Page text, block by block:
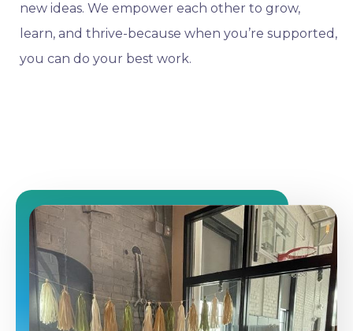
new ideas. We empower each other to grow,
learn, and thrive-because when you’re supported,
you can do your best work.